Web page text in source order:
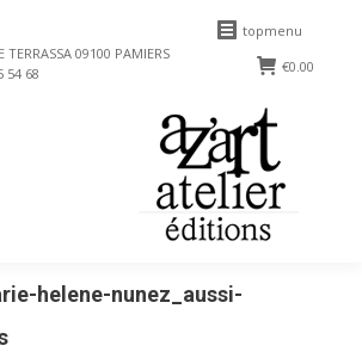
TERRASSA 09100 PAMIERS
54 68
topmenu
€0.00
helene-nunez_aussi-